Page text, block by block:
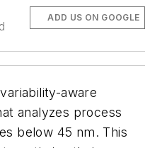
ADD US ON GOOGLE
aware
analyzes process
below 45 nm. This